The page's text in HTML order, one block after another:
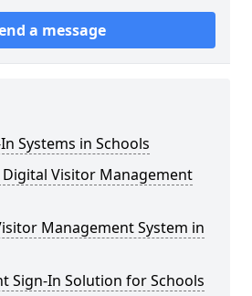
a message
Systems in Schools
Visitor Management
Management System in
Sign-In Solution for Schools